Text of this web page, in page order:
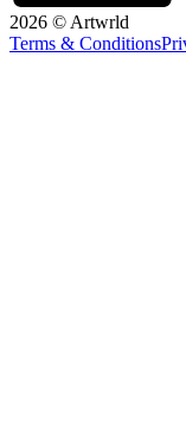
2026 © Artwrld
Terms & Conditions